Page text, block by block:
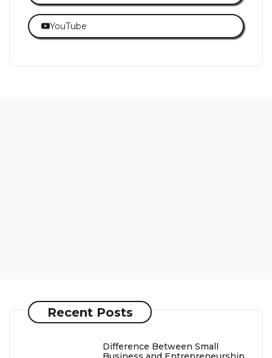
YouTube
Recent Posts
Difference Between Small